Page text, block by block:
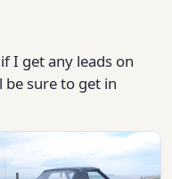
I get any leads on
sure to get in